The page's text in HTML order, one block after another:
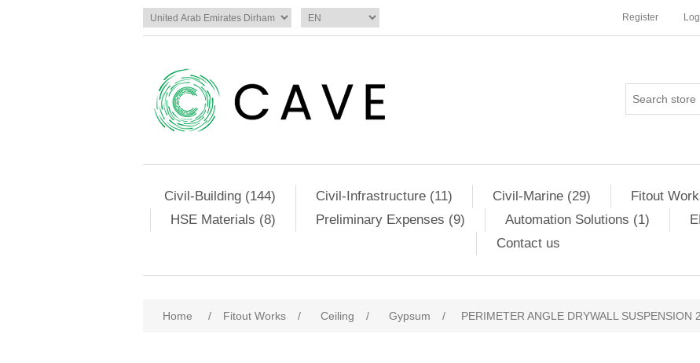
Register
Civil-Building (144) Civil-Infrastructure (11) Civil-Marine (29) Fitout
HSE Materials (8)
Preliminary Expenses (9) Automation Solutions (1)
Contact us
Home / Fitout Works / Ceiling / Gypsum / PERIMETER ANGLE DRYWALL